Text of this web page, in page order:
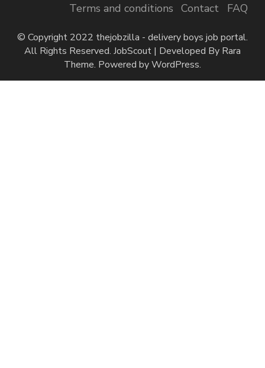
Terms and conditions
Contact FAQ
© Copyright 2022 thejobzilla - delivery boys job portal.
All Rights Reserved. JobScout | Developed By Rara
Theme. Powered byWordPress.